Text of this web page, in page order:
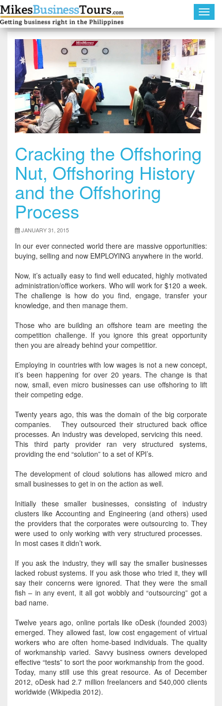
Cracking the Offshoring
Nut, Offshoring History
and the Offshoring
Process
JANUARY 31, 2015
In our ever connected world there are massive opportunities:
buying, selling and now EMPLOYING anywhere in the world.
Now, it’s actually easy to find well educated, highly motivated
administration/office workers. Who will work for $120 a week.
The challenge is how do you find, engage, transfer your
knowledge, and then manage them.
Those who are building an offshore team are meeting the
competition challenge. If you ignore this great opportunity
then you are already behind your competitior.
Employing in countries with low wages is not a new concept,
it’s been happening for over 20 years.The change is that
now, small, even micro businesses can use offshoring to lift
their competing edge.
Twenty years ago, this was the domain of the big corporate
companies. They outsourced their structured back office
processes. An industry was developed, servicing this need.
This third party provider ran very structured systems,
providing the end “solution” to a set of KPI’s.
The development of cloud solutions has allowed micro and
small businesses to get in on the action as well.
Initially these smaller businesses, consisting of industry
clusters like Accounting and Engineering (and others) used
the providers that the corporates were outsourcing to. They
were used to only working with very structured processes.
In most cases it didn’t work.
If you ask the industry, they will say the smaller businesses
lacked robust systems. If you ask those who tried it, they will
say their concerns were ignored. That they were the small
fish – in any event, it all got wobbly and “outsourcing” got a
bad name.
Twelve years ago, online portals like oDesk (founded 2003)
emerged.They allowed fast, low cost engagement of virtual
workers who are often home-based individuals. The quality
of workmanship varied. Savvy business owners developed
effective “tests” to sort the poor workmanship from the good.
Today, many still use this great resource. As of December
2012, oDesk had 2.7 million freelancers and 540,000 clients
worldwide (Wikipedia 2012).